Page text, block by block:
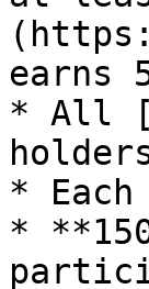
earns
* All
*
*